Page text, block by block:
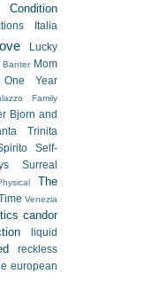
Condition
Italia
Lucky
Banter Mom
One Year
Family
Bjorn and
Trinita
Self-
Surreal
The
Venezia
candor
liquid
reckless
european